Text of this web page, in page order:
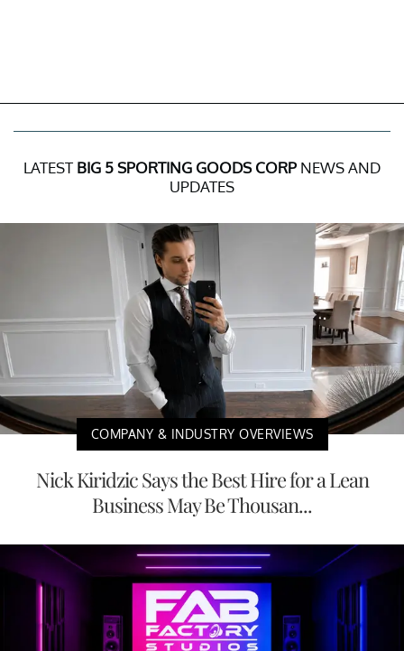
LATEST BIG 5 SPORTING GOODS CORP NEWS AND
UPDATES
COMPANY & INDUSTRY OVERVIEWS
Nick Kiridzic Says the Best Hire for a Lean
Business May Be Thousan...